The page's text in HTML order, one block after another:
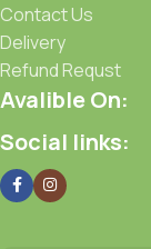
Contact Us
Delivery
Refund Requst
Avalible On:
Social links: